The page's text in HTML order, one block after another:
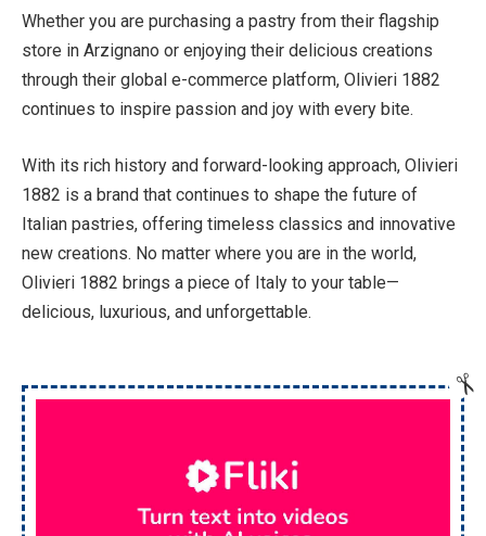
Whether you are purchasing a pastry from their flagship
store in Arzignano or enjoying their delicious creations
through their global e-commerce platform, Olivieri 1882
continues to inspire passion and joy with every bite.
With its rich history and forward-looking approach, Olivieri
1882 is a brand that continues to shape the future of
Italian pastries, offering timeless classics and innovative
new creations. No matter where you are in the world,
Olivieri 1882 brings a piece of Italy to your table—
delicious, luxurious, and unforgettable.